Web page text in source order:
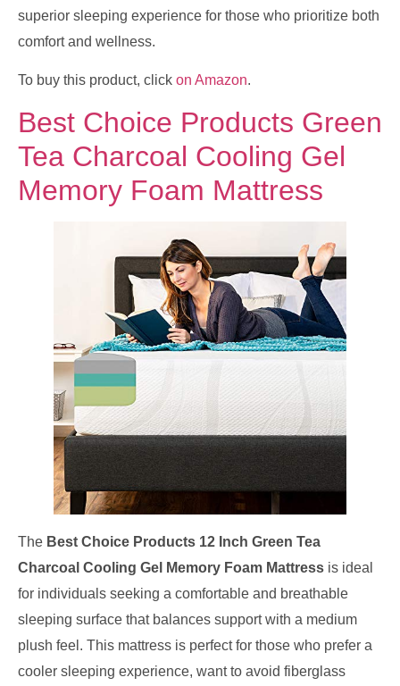
superior sleeping experience for those who prioritize both
comfort and wellness.
To buy this product, click on Amazon.
Best Choice Products Green
Tea Charcoal Cooling Gel
Memory Foam Mattress
The Best Choice Products 12 Inch Green Tea
Charcoal Cooling Gel Memory Foam Mattress is ideal
for individuals seeking a comfortable and breathable
sleeping surface that balances support with a medium
plush feel. This mattress is perfect for those who prefer a
cooler sleeping experience, want to avoid fiberglass